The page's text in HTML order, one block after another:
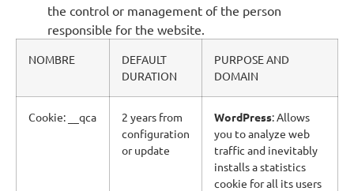
the control or management of the person
responsible for the website.
NOMBRE
DEFAULT
DURATION
PURPOSE AND
DOMAIN
Cookie: __qca
2 years from
configuration
or update
WordPress: Allows
you to analyze web
traffic and inevitably
installs a statistics
cookie for all its users